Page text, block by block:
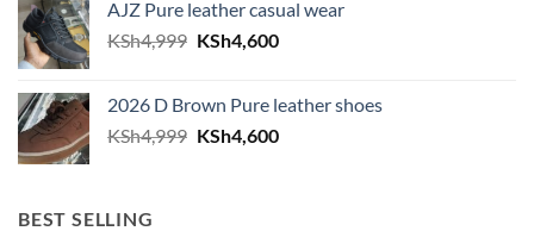
AJZ Pure leather casual wear
KSh4,999 Original price was: KSh4,999.
KSh4,600Current price is: KSh4,600.
2026 D Brown Pure leather shoes
KSh4,999 Original price was: KSh4,999.
KSh4,600Current price is: KSh4,600.
BEST SELLING